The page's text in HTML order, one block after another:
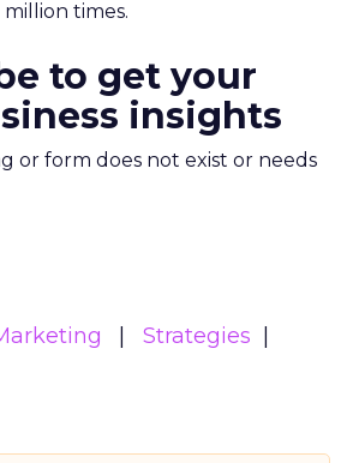
million times.
to get your
insights
or form does not exist or needs
Strategies